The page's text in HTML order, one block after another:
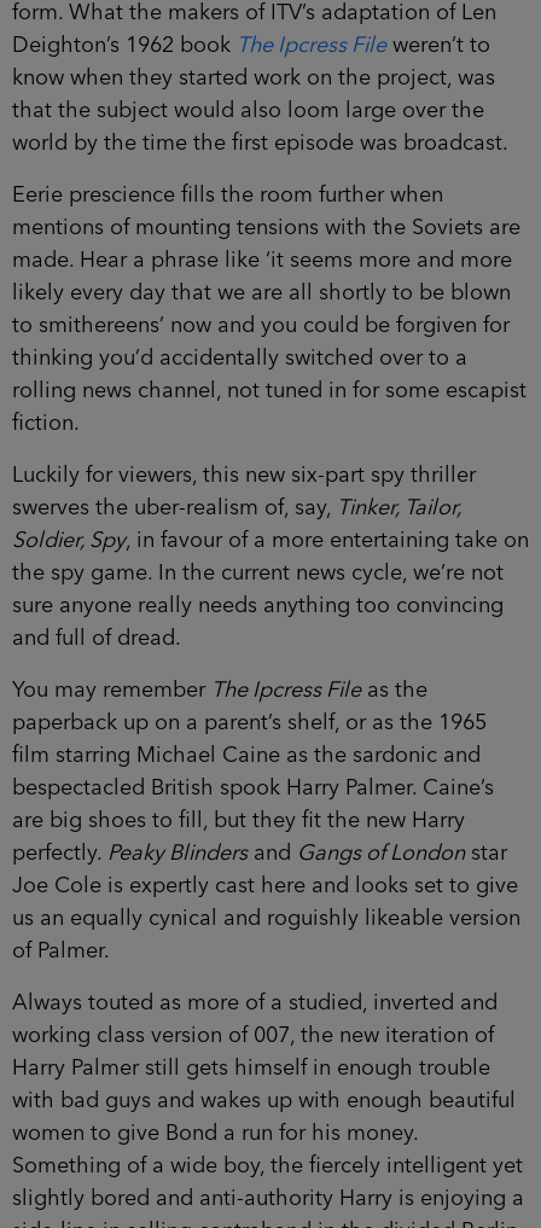
form. What the makers of ITV’s adaptation of Len
Deighton’s 1962 book The Ipcress Fileweren’t to
know when they started work on the project, was
that the subject would also loom large over the
world by the time the first episode was broadcast.
Eerie prescience fills the room further when
mentions of mounting tensions with the Soviets are
made. Hear a phrase like ‘it seems more and more
likely every day that we are all shortly to be blown
to smithereens’ now and you could be forgiven for
thinking you’d accidentally switched over to a
rolling news channel, not tuned in for some escapist
fiction.
Luckily for viewers, this new six-part spy thriller
swerves the uber-realism of, say, Tinker, Tailor,
Soldier, Spy, in favour of a more entertaining take on
the spy game. In the current news cycle, we’re not
sure anyone really needs anything too convincing
and full of dread.
You may remember The Ipcress Fileas the
paperback up on a parent’s shelf, or as the 1965
film starring Michael Caine as the sardonic and
bespectacled British spook Harry Palmer. Caine’s
are big shoes to fill, but they fit the new Harry
perfectly. Peaky Blindersand Gangs of Londonstar
Joe Cole is expertly cast here and looks set to give
us an equally cynical and roguishly likeable version
of Palmer.
Always touted as more of a studied, inverted and
working class version of 007, the new iteration of
Harry Palmer still gets himself in enough trouble
with bad guys and wakes up with enough beautiful
women to give Bond a run for his money.
Something of a wide boy, the fiercely intelligent yet
slightly bored and anti-authority Harry is enjoying a